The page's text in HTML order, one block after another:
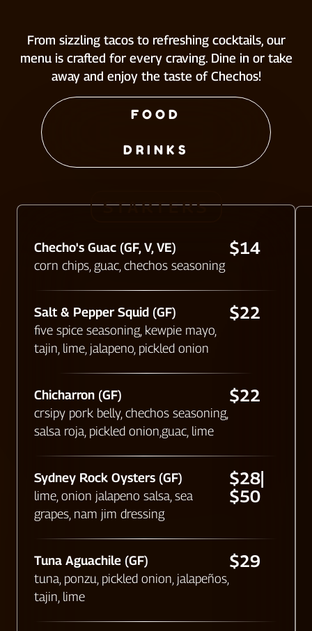
From sizzling tacos to refreshing cocktails, our
menu is crafted for every craving. Dine in or take
away and enjoy the taste of Chechos!
FOOD
DRINKS
STARTERS
Checho's Guac (GF, V, VE)
corn chips, guac, chechos seasoning
$14
Salt & Pepper Squid (GF)
five spice seasoning, kewpie mayo,
tajin, lime, jalapeno, pickled onion
$22
Chicharron (GF)
crsipy pork belly, chechos seasoning,
salsa roja, pickled onion,guac, lime
$22
Sydney Rock Oysters (GF)
lime, onion jalapeno salsa, sea
grapes, nam jim dressing
$28|
$50
Tuna Aguachile (GF)
tuna, ponzu, pickled onion, jalapeños,
tajin, lime
$29